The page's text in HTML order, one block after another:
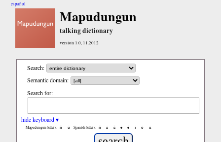
español
Mapudungun
talking dictionary
version 1.0, 11.2012
Search:
Semantic domain:
Search for:
hide keyboard ▾
Mapudungun letters: ñ ü Spanish letters: ñ á ã é ẽ í ó ú